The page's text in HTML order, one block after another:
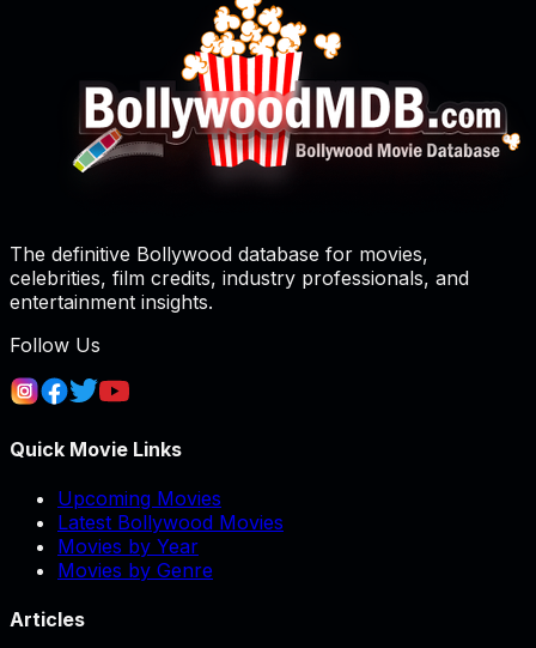
The definitive Bollywood database for movies,
celebrities, film credits, industry professionals, and
entertainment insights.
Follow Us
Quick Movie Links
Upcoming Movies
Latest Bollywood Movies
Movies by Year
Movies by Genre
Articles